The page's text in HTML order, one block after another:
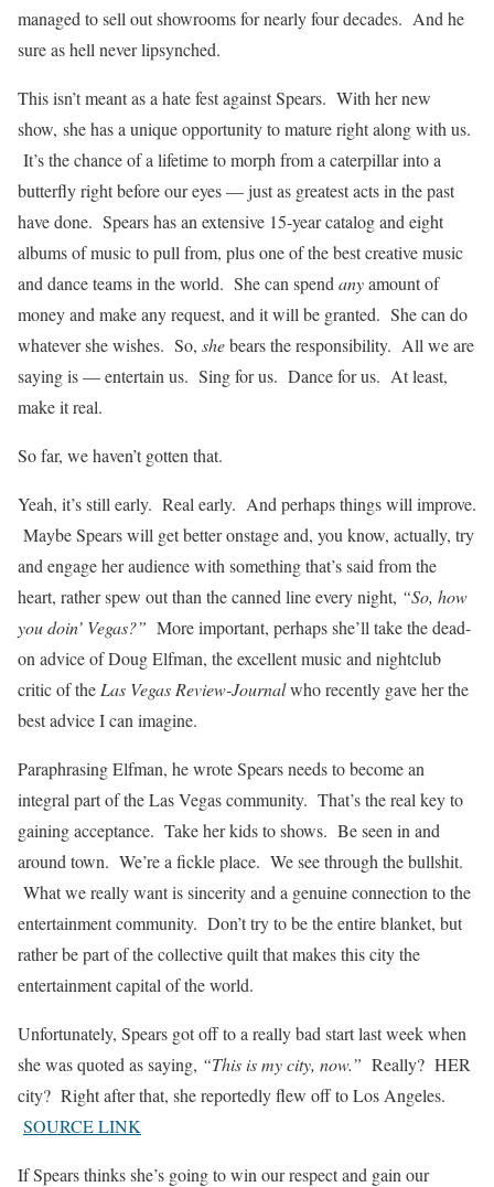
managed to sell out showrooms for nearly four decades. And he
sure as hell never lipsynched.
This isn’t meant as a hate fest against Spears. With her new
show, she has a unique opportunity to mature right along with us.
It’s the chance of a lifetime to morph from a caterpillar into a
butterfly right before our eyes — just as greatest acts in the past
have done. Spears has an extensive 15-year catalog and eight
albums of music to pull from, plus one of the best creative music
and dance teams in the world. She can spend anyamount of
money and make any request, and it will be granted. She can do
whatever she wishes. So, shebears the responsibility. All we are
saying is — entertain us. Sing for us. Dance for us. At least,
make it real.
So far, we haven’t gotten that.
Yeah, it’s still early. Real early. And perhaps things will improve.
Maybe Spears will get better onstage and, you know, actually, try
and engage her audience with something that’s said from the
heart, rather spew out than the canned line every night, “So, how
you doin’ Vegas?” More important, perhaps she’ll take the dead-
on advice of Doug Elfman, the excellent music and nightclub
critic of the Las Vegas Review-Journalwho recently gave her the
best advice I can imagine.
Paraphrasing Elfman, he wrote Spears needs to become an
integral part of the Las Vegas community. That’s the real key to
gaining acceptance. Take her kids to shows. Be seen in and
around town. We’re a fickle place. We see through the bullshit.
What we really want is sincerity and a genuine connection to the
entertainment community. Don’t try to be the entire blanket, but
rather be part of the collective quilt that makes this city the
entertainment capital of the world.
Unfortunately, Spears got off to a really bad start last week when
she was quoted as saying, “This is my city, now.” Really? HER
city? Right after that, she reportedly flew off to Los Angeles.
SOURCE LINK
If Spears thinks she’s going to win our respect and gain our